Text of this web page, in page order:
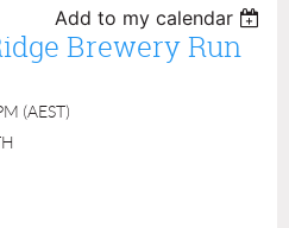
Add to my calendar
Brewery Run
(AEST)